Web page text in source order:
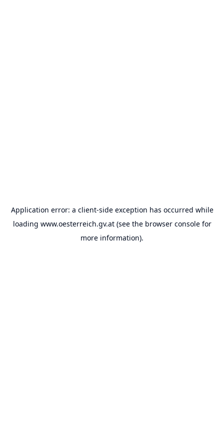
Application error: a client-side exception has occurred while
loading www.oesterreich.gv.at(see the browser consolefor
more information).